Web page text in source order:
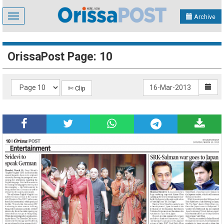
Toggle
navigation
Archive
OrissaPost Page: 10
✄ Clip